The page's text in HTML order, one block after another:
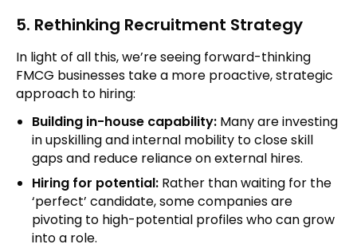
5. Rethinking Recruitment Strategy
In light of all this, we’re seeing forward-thinking
FMCG businesses take a more proactive, strategic
approach to hiring:
Building in-house capability: Many are investing
in upskilling and internal mobility to close skill
gaps and reduce reliance on external hires.
Hiring for potential: Rather than waiting for the
‘perfect’ candidate, some companies are
pivoting to high-potential profiles who can grow
into a role.